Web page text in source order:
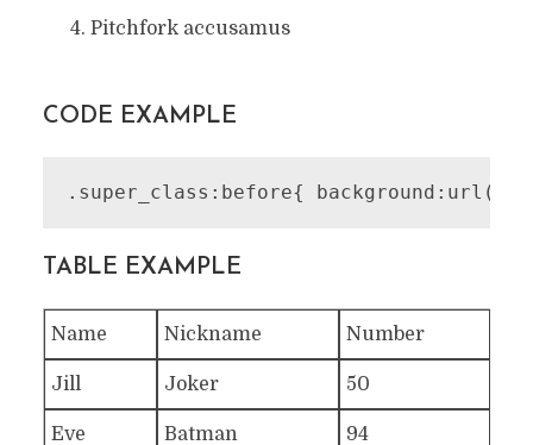
Pitchfork accusamus
CODE EXAMPLE
.super_class:before{
TABLE EXAMPLE
Name Nickname Number
Jill Joker 50
Eve Batman 94